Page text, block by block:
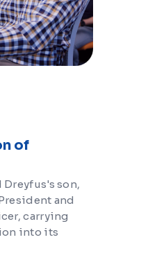
of
Dreyfus's son,
and
carrying
into its